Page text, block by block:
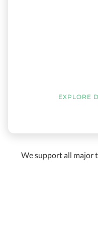
EXPLORE
We support all major